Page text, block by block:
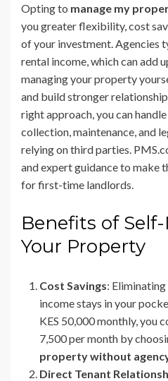
Opting to manage my
you greater flexibility, cost
of your investment. Agencies
rental income, which can add
managing your property
and build stronger
right approach, you can
collection, maintenance, and
relying on third parties.
and expert guidance to make
for first-time landlords.
Benefits of
Your Property
Cost Savings:
income stays in your
KES 50,000 monthly, you
7,500 per month by
property without
Direct Tenant